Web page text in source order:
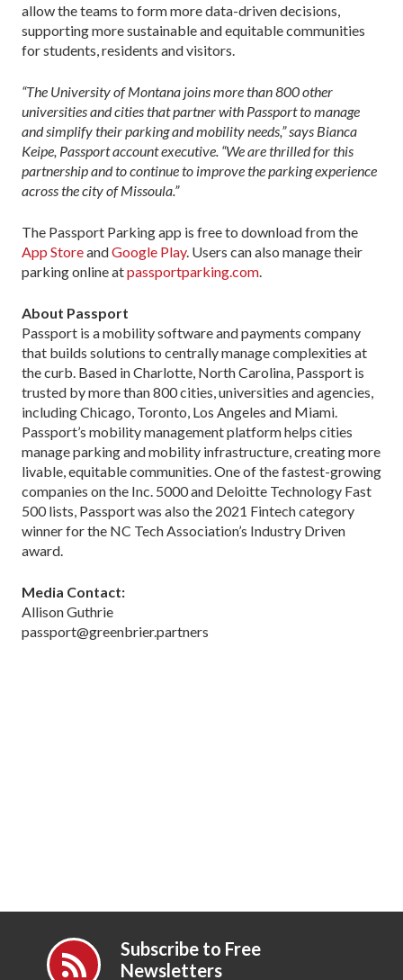
allow the teams to form more data-driven decisions,
supporting more sustainable and equitable communities
for students, residents and visitors.
“The University of Montana joins more than 800 other
universities and cities that partner with Passport to manage
and simplify their parking and mobility needs,” says Bianca
Keipe, Passport account executive. “We are thrilled for this
partnership and to continue to improve the parking experience
across the city of Missoula.”
The Passport Parking app is free to download from the
App StoreandGoogle Play. Users can also manage their
parking online atpassportparking.com
About Passport
Passport is a mobility software and payments company
that builds solutions to centrally manage complexities at
the curb. Based in Charlotte, North Carolina, Passport is
trusted by more than 800 cities, universities and agencies,
including Chicago, Toronto, Los Angeles and Miami.
Passport’s mobility management platform helps cities
manage parking and mobility infrastructure, creating more
livable, equitable communities. One of the fastest-growing
companies on the Inc. 5000 and Deloitte Technology Fast
500 lists, Passport was also the 2021 Fintech category
winner for the NC Tech Association’s Industry Driven
award.
Media Contact:
Allison Guthrie
passport@greenbrier.partners
Subscribe to Free
Newsletters